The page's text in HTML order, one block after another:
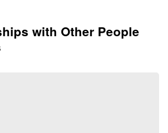
with Other People